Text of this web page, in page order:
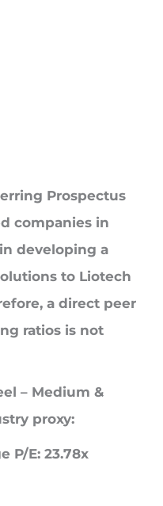
Prospectus
companies in
developing a
to Liotech
a direct peer
ratios is not
– Medium &
proxy:
P/E: 23.78x